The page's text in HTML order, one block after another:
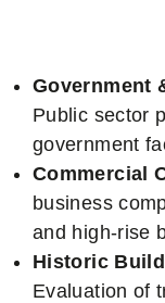
Government
Public sector
government
Commercial
business
and high-rise
Historic
Evaluation of